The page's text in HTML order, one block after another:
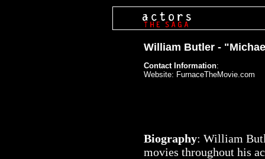
William Butler -
Contact Information:
Website: FurnaceTheMovie.com
Biography: William
movies throughout his